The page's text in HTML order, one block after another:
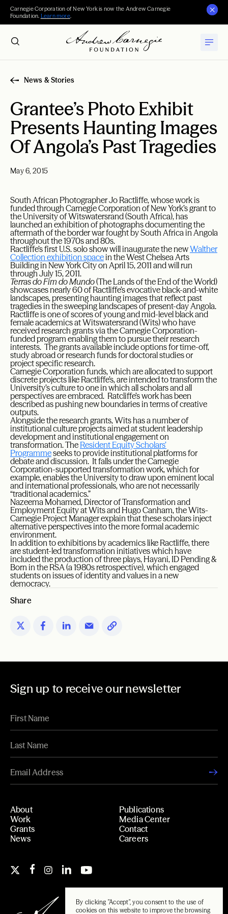
By clicking "Accept", you consent to the use of
cookies on this website to improve the browsing
Carnegie Corporation of New York is now the Andrew Carnegie
Foundation. Learn more.
News & Stories
Grantee’s Photo Exhibit
Presents Haunting Images
Of Angola’s Past Tragedies
May 6, 2015
South African Photographer Jo Ractliffe, whose work is
funded through Carnegie Corporation of New York’s grant to
the University of Witswatersrand (South Africa), has
launched an exhibition of photographs documenting the
aftermath of the border war fought by South Africa in Angola
throughout the 1970s and 80s.
Ractliffe’s first U.S. solo show will inaugurate the newWalther
Collection exhibition spacein the West Chelsea Arts
Building in New York City on April 15, 2011 and will run
through July 15, 2011.
Terras do Fim do Mundo(The Lands of the End of the World)
showcases nearly 60 of Ractliffe’s evocative black-and-white
landscapes, presenting haunting images that reflect past
tragedies in the sweeping landscapes of present-day Angola.
Ractliffe is one of scores of young and mid-level black and
female academics at Witswatersrand (Wits) who have
received research grants via the Carnegie Corporation-
funded program enabling them to pursue their research
interests. The grants available include options for time-off,
study abroad or research funds for doctoral studies or
project specific research.
Carnegie Corporation funds, which are allocated to support
discrete projects like Ractliffe’s, are intended to transform the
University’s culture to one in which all scholars and all
perspectives are embraced. Ratcliffe’s work has been
described as pushing new boundaries in terms of creative
outputs.
Alongside the research grants, Wits has a number of
institutional culture projects aimed at student leadership
development and institutional engagement on
transformation. The Resident Equity Scholars’
Programmeseeks to provide institutional platforms for
debate and discussion. It falls under the Carnegie
Corporation-supported transformation work, which for
example, enables the University to draw upon eminent local
and international professionals, who are not necessarily
“traditional academics.”
Nazeema Mohamed, Director of Transformation and
Employment Equity at Wits and Hugo Canham, the Wits-
Carnegie Project Manager explain that these scholars inject
alternative perspectives into the more formal academic
environment.
In addition to exhibitions by academics like Ractliffe, there
are student-led transformation initiatives which have
included the production of three plays, Hayani, ID Pending &
Born in the RSA (a 1980s retrospective), which engaged
students on issues of identity and values in a new
democracy.
Share
Sign up to receive our newsletter
About
Work
Grants
News
Publications
Media Center
Contact
Careers